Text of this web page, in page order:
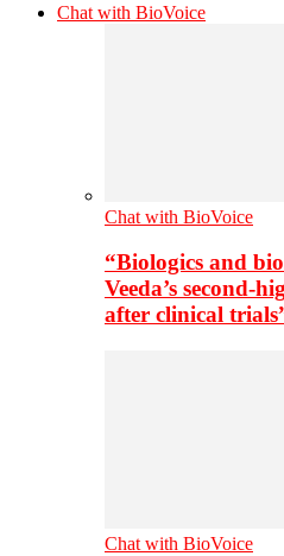
Chat with BioVoice
Chat with BioVoice
“Biologics and
Veeda’s second-
after clinical
Chat with BioVoice